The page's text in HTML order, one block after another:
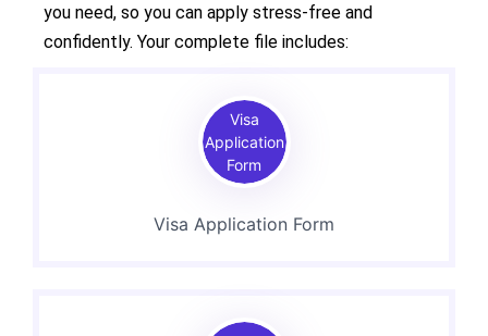
you need, so you can apply stress-free and
confidently. Your complete file includes:
Visa
Application
Form
Visa Application Form